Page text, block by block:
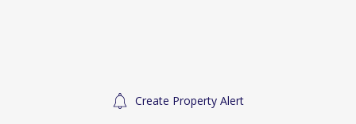
Create Property Alert